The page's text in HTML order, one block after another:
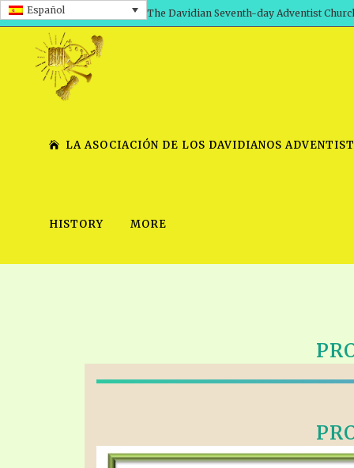
Español The Davidian Seventh-day Adventist
LA ASOCIACIÓN DE LOS DAVIDIANOS
SYMBOLIC CODES
SERIES
PRAYER MEETINGS
VIDEO ARCHIVES
HISTORY MORE